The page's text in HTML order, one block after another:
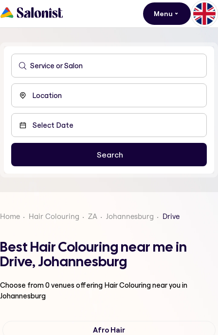
Menu
Home Hair Colouring ZA Johannesburg Drive
Best Hair Colouring near me in
Drive, Johannesburg
Choose from0venues offering Hair Colouringnear you in
Johannesburg
Afro Hair